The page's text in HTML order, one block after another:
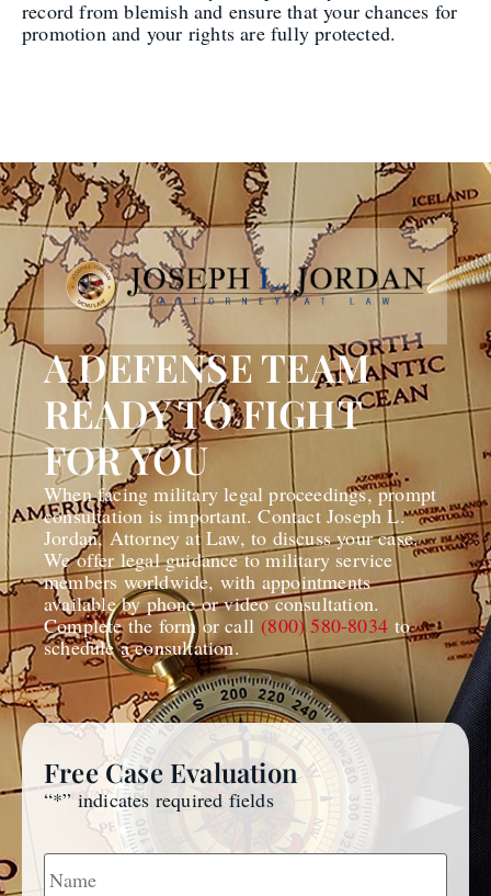
record from blemish and ensure that your chances for
promotion and your rights are fully protected.
A DEFENSE TEAM
READY TO FIGHT
FOR YOU
When facing military legal proceedings, prompt
consultation is important. Contact Joseph L.
Jordan, Attorney at Law, to discuss your case.
We offer legal guidance to military service
members worldwide, with appointments
available by phone or video consultation.
Complete the form or call (800) 580-8034to
schedule a consultation.
Free Case Evaluation
“*” indicates required fields
Name *